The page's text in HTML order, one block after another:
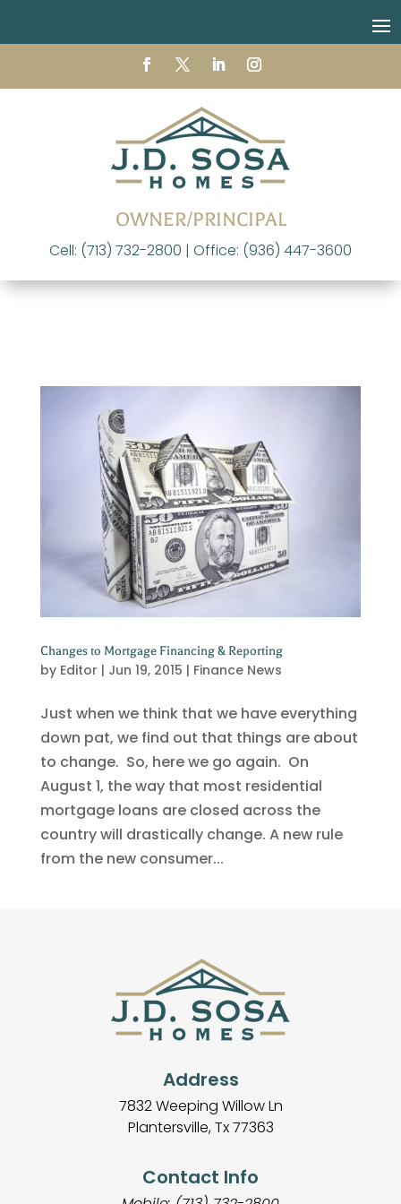
OWNER/PRINCIPAL
Cell: (713) 732-2800 | Office: (936) 447-3600
Changes to Mortgage Financing & Reporting
by Editor | Jun 19, 2015 | Finance News
Just when we think that we have everything
down pat, we find out that things are about
to change. So, here we go again. On
August 1, the way that most residential
mortgage loans are closed across the
country will drastically change. A new rule
from the new consumer...
Address
7832 Weeping Willow Ln
Plantersville, Tx 77363
Contact Info